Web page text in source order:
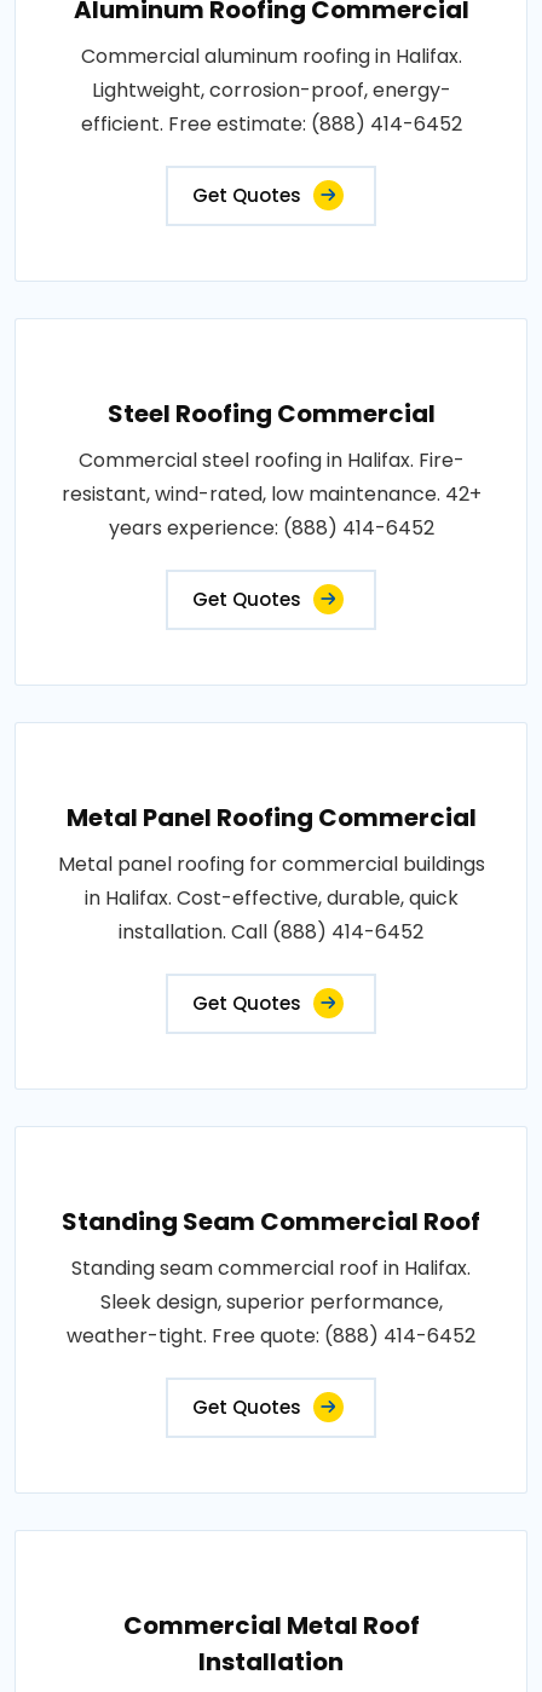
Aluminum Roofing Commercial
Commercial aluminum roofing in Halifax.
Lightweight, corrosion-proof, energy-
efficient. Free estimate: (888) 414-6452
Get Quotes
Steel Roofing Commercial
Commercial steel roofing in Halifax. Fire-
resistant, wind-rated, low maintenance. 42+
years experience: (888) 414-6452
Get Quotes
Metal Panel Roofing Commercial
Metal panel roofing for commercial buildings
in Halifax. Cost-effective, durable, quick
installation. Call (888) 414-6452
Get Quotes
Standing Seam Commercial Roof
Standing seam commercial roof in Halifax.
Sleek design, superior performance,
weather-tight. Free quote: (888) 414-6452
Get Quotes
Commercial Metal Roof
Installation